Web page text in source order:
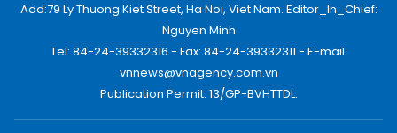
Add:79 Ly Thuong Kiet Street, Ha Noi, Viet Nam. Editor_In_Chief:
Nguyen Minh
Tel: 84-24-39332316 - Fax: 84-24-39332311 - E-mail:
vnnews@vnagency.com.vn
Publication Permit: 13/GP-BVHTTDL.